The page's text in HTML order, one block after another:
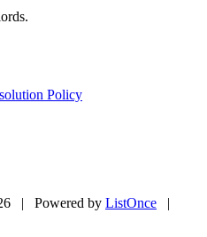
Policy
| Powered by ListOnce |